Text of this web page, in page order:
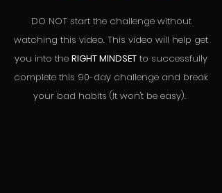
DO NOT start the challenge without
watching this video. This video will help get
you into the RIGHT MINDSET to successfully
complete this 90-day challenge and break
your bad habits (It won't be easy).